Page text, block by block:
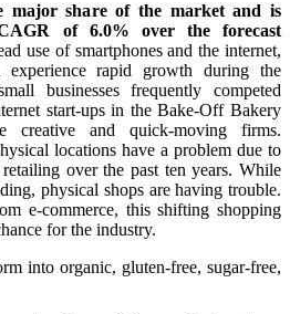
major share of the market and is
of 6.0% over the forecast
use of smartphones and the internet,
rapid growth during the
businesses frequently competed
start-ups in the Bake-Off Bakery
creative and quick-moving firms.
locations have a problem due to
over the past ten years. While
physical shops are having trouble.
e-commerce, this shifting shopping
for the industry.
into organic, gluten-free, sugar-free,